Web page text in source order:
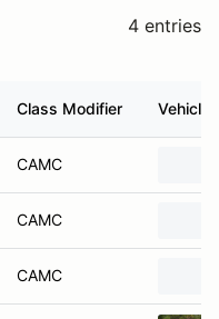
4 entries
Class Modifier Vehicle
CAMC
CAMC
CAMC